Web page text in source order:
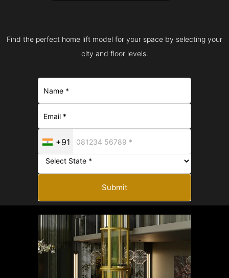
Find the perfect home lift model for your space by selecting your
city and floor levels.
+91
Submit